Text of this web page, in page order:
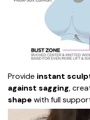
Provide instant
against sagging,
shapewith full